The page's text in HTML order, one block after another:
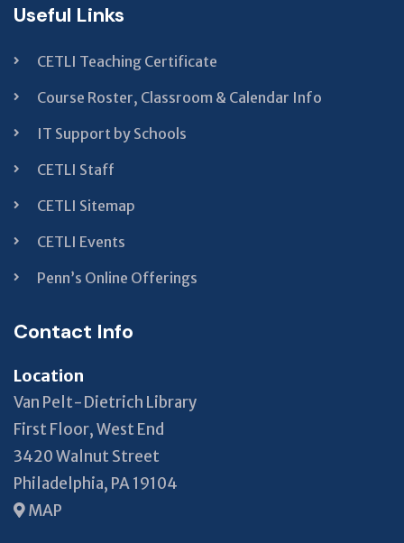
Useful Links
CETLI Teaching Certificate
Course Roster, Classroom & Calendar Info
IT Support by Schools
CETLI Staff
CETLI Sitemap
CETLI Events
Penn’s Online Offerings
Contact Info
Location
Van Pelt-Dietrich Library
First Floor, West End
3420 Walnut Street
Philadelphia, PA 19104
MAP